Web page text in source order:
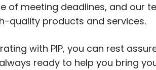
of meeting deadlines, and our
quality products and services.
with PIP, you can rest
ready to help you bring